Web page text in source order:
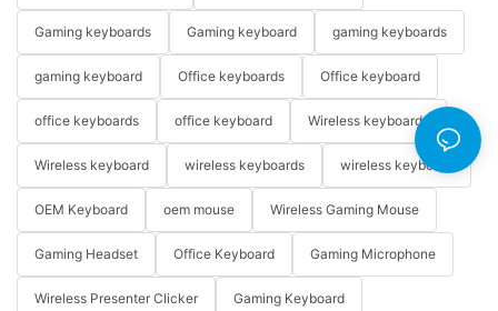
Gaming keyboards Gaming keyboard gaming keyboards
gaming keyboard Office keyboards Office keyboard
office keyboards office keyboard Wireless keyboards
Wireless keyboard wireless keyboards wireless keyboard
OEM Keyboard oem mouse Wireless Gaming Mouse
Gaming Headset Office Keyboard Gaming Microphone
Wireless Presenter Clicker Gaming Keyboard